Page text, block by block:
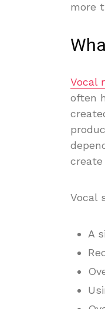
more
Vocal
often
Vocal
A